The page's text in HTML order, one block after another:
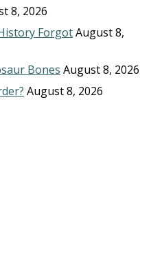
8, 2026
ForgotAugust 8,
Bones August 8, 2026
August 8, 2026